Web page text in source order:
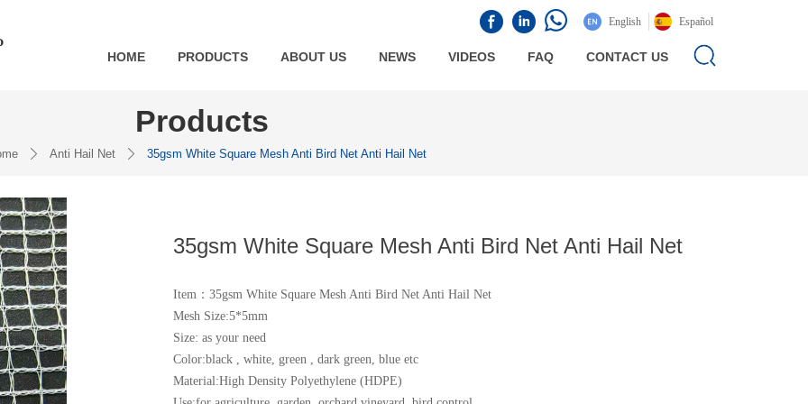
English Español
HOME PRODUCTS ABOUT US NEWS VIDEOS FAQ CONTACT US
Products
ꄲ Anti Hail Net ꄲ 35gsm White Square Mesh Anti Bird Net Anti Hail Net
35gsm White Square Mesh Anti Bird Net Anti Hail Net
Item：35gsm White Square Mesh Anti Bird Net Anti Hail Net
Mesh Size:5*5mm
Size: as your need
Color:black , white, green , dark green, blue etc
Material:High Density Polyethylene (HDPE)